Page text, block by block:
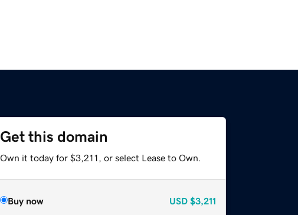
Get this domain
Own it today for $3,211, or select Lease to Own.
Buy now USD $3,211